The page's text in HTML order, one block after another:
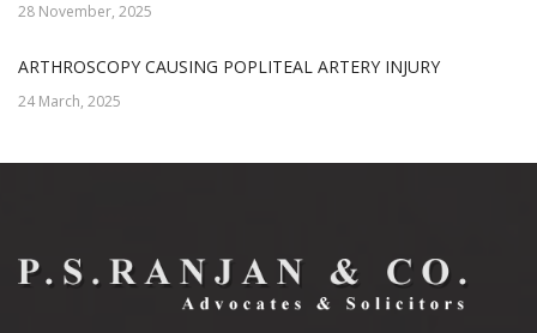
28 November, 2025
ARTHROSCOPY CAUSING POPLITEAL ARTERY INJURY
24 March, 2025